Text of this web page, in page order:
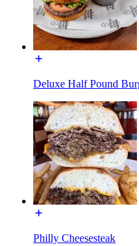
Deluxe Half Pound
Philly Cheesesteak